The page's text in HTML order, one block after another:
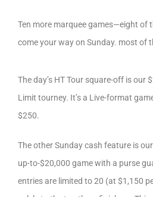
Ten more marquee games—eight of
come your way on Sunday. most of
The day’s HT Tour square-off is our
Limit tourney. It’s a Live-format
$250.
The other Sunday cash feature is
up-to-$20,000 game with a purse
entries are limited to 20 (at $1,150